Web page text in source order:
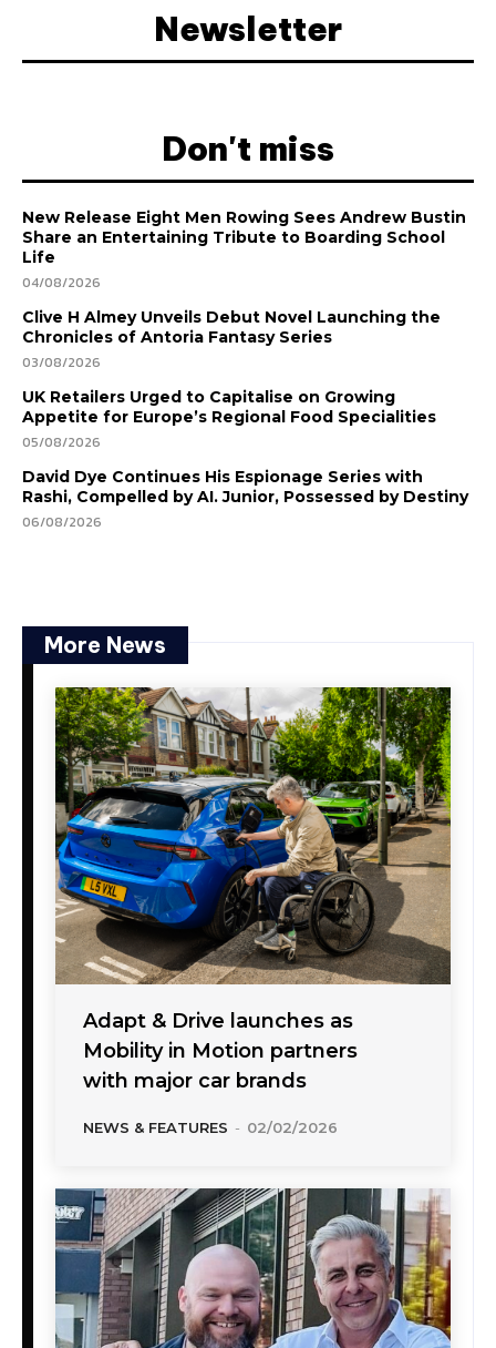
Newsletter
Don't miss
New Release Eight Men Rowing Sees Andrew Bustin
Share an Entertaining Tribute to Boarding School
Life
04/08/2026
Clive H Almey Unveils Debut Novel Launching the
Chronicles of Antoria Fantasy Series
03/08/2026
UK Retailers Urged to Capitalise on Growing
Appetite for Europe’s Regional Food Specialities
05/08/2026
David Dye Continues His Espionage Series with
Rashi, Compelled by AI. Junior, Possessed by Destiny
06/08/2026
More News
Adapt & Drive launches as
Mobility in Motion partners
with major car brands
NEWS & FEATURES - 02/02/2026